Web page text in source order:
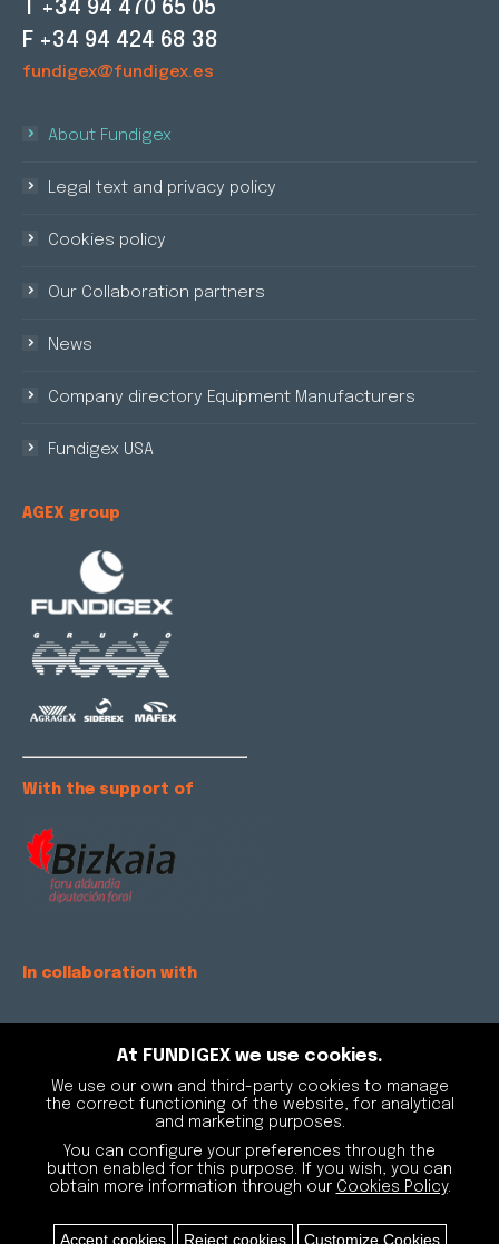
T +34 94 470 65 05
F +34 94 424 68 38
fundigex@fundigex.es
About Fundigex
Legal text and privacy policy
Cookies policy
Our Collaboration partners
News
Company directory Equipment Manufacturers
Fundigex USA
AGEX group
With the support of
In collaboration with
Fundigex © Copyright |Aviso legal y Política de privacidad
At FUNDIGEX we use cookies.
We use our own and third-party cookies to manage
the correct functioning of the website, for analytical
and marketing purposes.
You can configure your preferences through the
button enabled for this purpose. If you wish, you can
obtain more information through our Cookies Policy.
Accept cookies Reject cookies Customize Cookies